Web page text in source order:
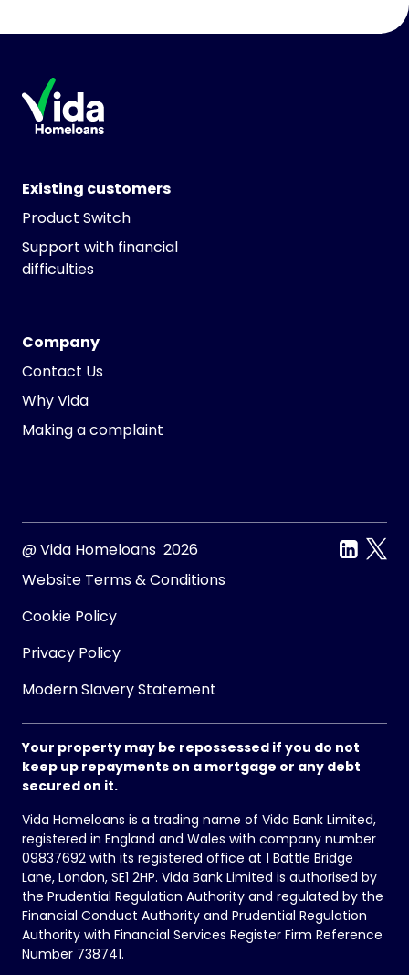
Existing customers
Product Switch
Support with financial
difficulties
Company
Contact Us
Why Vida
Making a complaint
@ Vida Homeloans 2026
Website Terms & Conditions
Cookie Policy
Privacy Policy
Modern Slavery Statement
Your property may be repossessed if you do not
keep up repayments on a mortgage or any debt
secured on it.
Vida Homeloans is a trading name of Vida Bank Limited,
registered in England and Wales with company number
09837692 with its registered office at 1 Battle Bridge
Lane, London, SE1 2HP. Vida Bank Limited is authorised by
the Prudential Regulation Authority and regulated by the
Financial Conduct Authority and Prudential Regulation
Authority with Financial Services Register Firm Reference
Number 738741.